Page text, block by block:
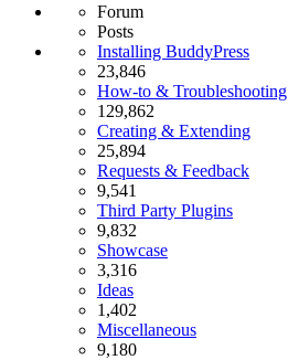
Forum
Posts
Installing BuddyPress
23,846
How-to & Troubleshooting
129,862
Creating & Extending
25,894
Requests & Feedback
9,541
Third Party Plugins
9,832
Showcase
3,316
Ideas
1,402
Miscellaneous
9,180